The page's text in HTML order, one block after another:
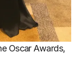
Oscar Awards,